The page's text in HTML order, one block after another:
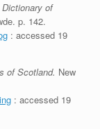
of
p. 142.
: accessed 19
of Scotland. New
: accessed 19